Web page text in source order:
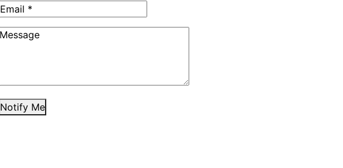
Notify Me